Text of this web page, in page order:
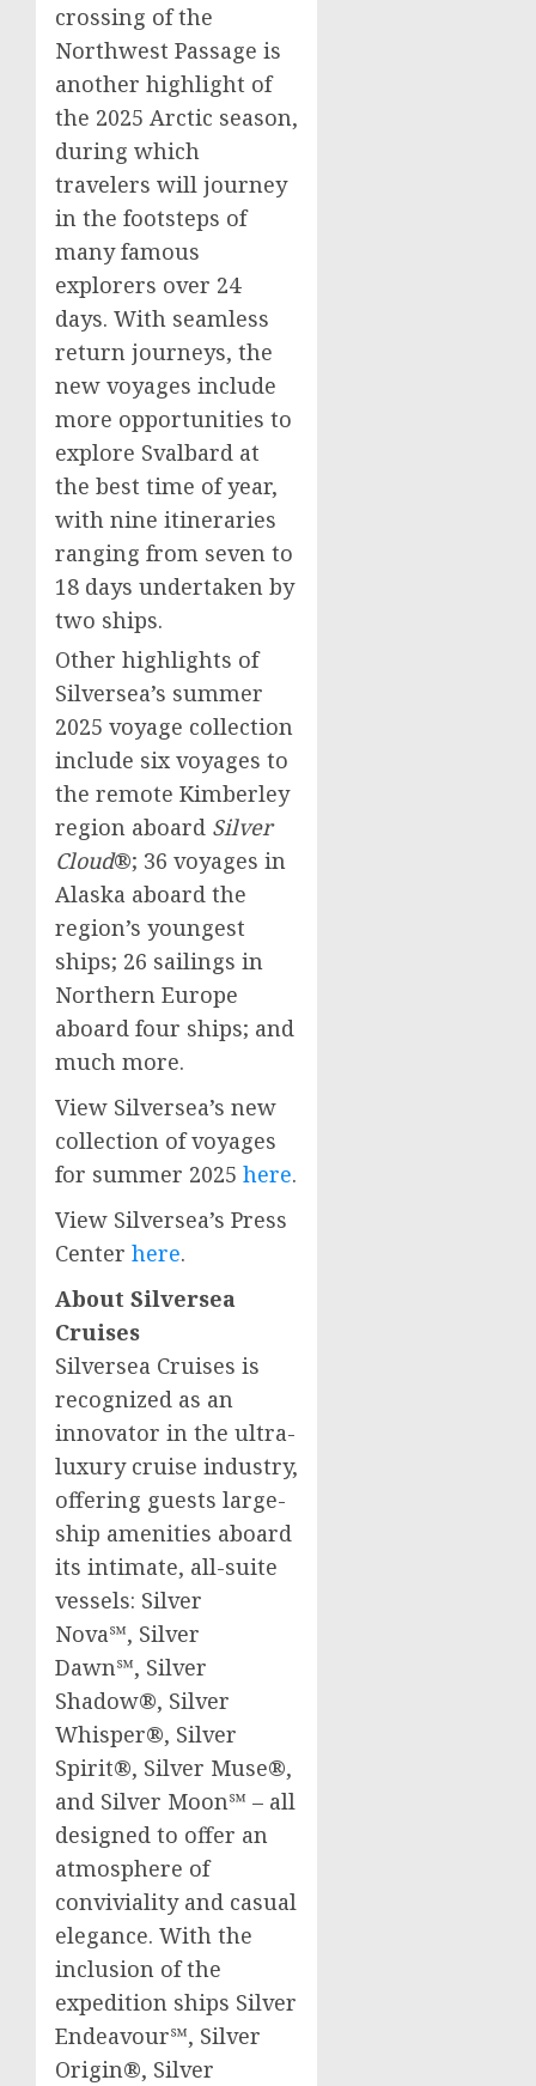
crossing of the
Northwest Passage is
another highlight of
the 2025 Arctic season,
during which
travelers will journey
in the footsteps of
many famous
explorers over 24
days. With seamless
return journeys, the
new voyages include
more opportunities to
explore Svalbard at
the best time of year,
with nine itineraries
ranging from seven to
18 days undertaken by
two ships.
Other highlights of
Silversea’s summer
2025 voyage collection
include six voyages to
the remote Kimberley
region aboard Silver
Cloud®; 36 voyages in
Alaska aboard the
region’s youngest
ships; 26 sailings in
Northern Europe
aboard four ships; and
much more.
View Silversea’s new
collection of voyages
for summer 2025 here.
View Silversea’s Press
Center here.
About Silversea
Cruises
Silversea Cruises is
recognized as an
innovator in the ultra-
luxury cruise industry,
offering guests large-
ship amenities aboard
its intimate, all-suite
vessels: Silver
Nova℠, Silver
Dawn℠, Silver
Shadow®, Silver
Whisper®, Silver
Spirit®, Silver Muse®,
and Silver Moon℠ – all
designed to offer an
atmosphere of
conviviality and casual
elegance. With the
inclusion of the
expedition ships Silver
Endeavour℠, Silver
Origin®, Silver